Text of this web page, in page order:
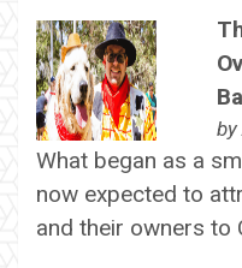
by
What began as a
now expected to
and their owners to